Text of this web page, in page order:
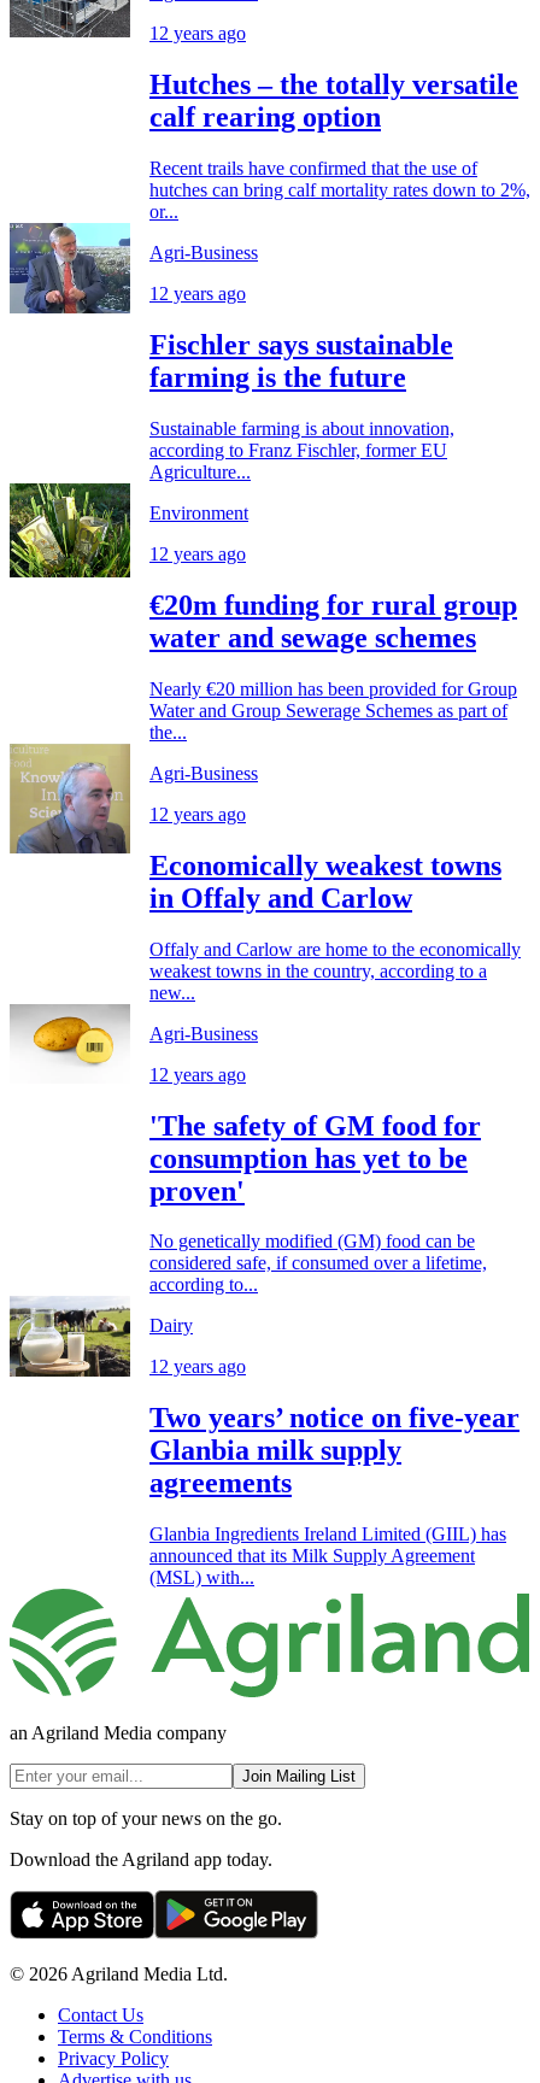
12 years ago
Hutches – the totally versatile
calf rearing option
Recent trails have confirmed that the use of
hutches can bring calf mortality rates down to 2%,
or...
Agri-Business
12 years ago
Fischler says sustainable
farming is the future
Sustainable farming is about innovation,
according to Franz Fischler, former EU
Agriculture...
Environment
12 years ago
€20m funding for rural group
water and sewage schemes
Nearly €20 million has been provided for Group
Water and Group Sewerage Schemes as part of
the...
Agri-Business
12 years ago
Economically weakest towns
in Offaly and Carlow
Offaly and Carlow are home to the economically
weakest towns in the country, according to a
new...
Agri-Business
12 years ago
'The safety of GM food for
consumption has yet to be
proven'
No genetically modified (GM) food can be
considered safe, if consumed over a lifetime,
according to...
Dairy
12 years ago
Two years’ notice on five-year
Glanbia milk supply
agreements
Glanbia Ingredients Ireland Limited (GIIL) has
announced that its Milk Supply Agreement
(MSL) with...
an Agriland Media company
Join Mailing List
Stay on top of your news on the go.
Download the Agriland app today.
© 2026 Agriland Media Ltd.
Contact Us
Terms & Conditions
Privacy Policy